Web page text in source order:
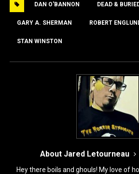
b
o
o
k
d
o
n
DAN O'BANNON DEAD &
GARY A. SHERMAN ROBERT
STAN WINSTON
About Jared Letourneau
Hey there boils and ghouls! My love of